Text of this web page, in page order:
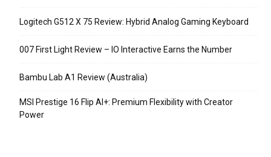
Logitech G512 X 75 Review: Hybrid Analog Gaming Keyboard
007 First Light Review – IO Interactive Earns the Number
Bambu Lab A1 Review (Australia)
MSI Prestige 16 Flip AI+: Premium Flexibility with Creator
Power